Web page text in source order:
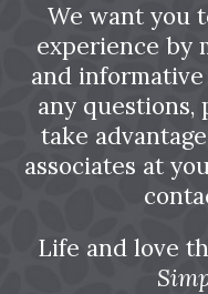
We want you
experience by
and
any questions,
take
associates at
Life and love